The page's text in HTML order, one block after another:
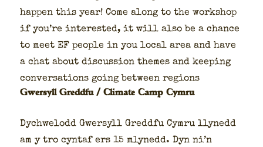
hap­pen this year! Come along to the work­shop
if you’re inter­est­ed, it will also be a chance
to meet EF peo­ple in you local area and have
a chat about dis­cus­sion themes and keep­ing
con­ver­sa­tions going between regions
Gwersyll Greddfu / Climate Camp Cymru
Dych­welodd Gwer­syll Greddfu Cym­ru llynedd
am y tro cyntaf ers 15 mlynedd. Dyn ni’n